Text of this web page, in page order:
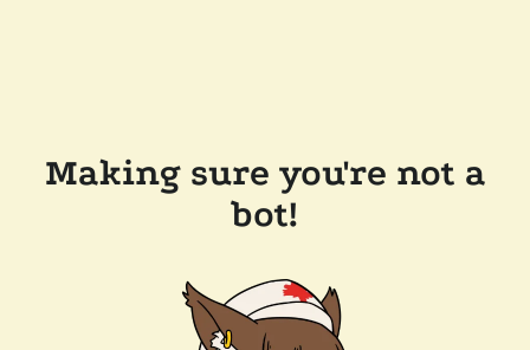
Making sure you're not a
bot!